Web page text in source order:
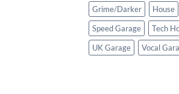
Grime/Darker
House
Speed Garage
Tech
UK Garage
Vocal